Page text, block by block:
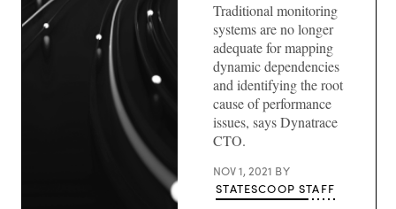
Traditional monitoring
systems are no longer
adequate for mapping
dynamic dependencies
and identifying the root
cause of performance
issues, says Dynatrace
CTO.
NOV 1, 2021 BY
STATESCOOP STAFF